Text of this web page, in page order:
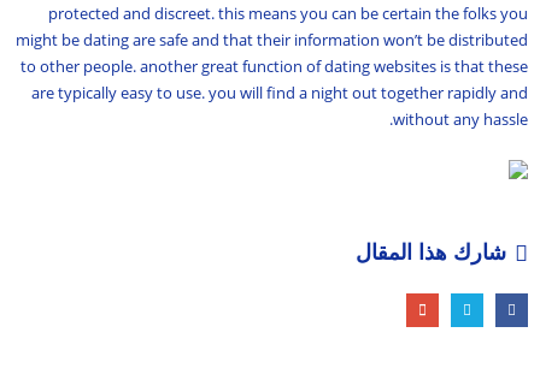
protected and discreet. this means you can be certain the folks you
might be dating are safe and that their information won’t be distributed
to other people. another great function of dating websites is that these
are typically easy to use. you will find a night out together rapidly and
without any hassle.
شارك هذا المقال